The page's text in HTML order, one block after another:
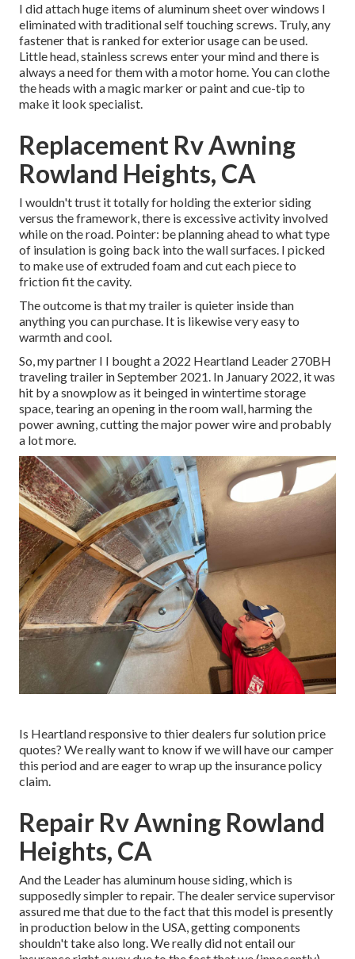
I did attach huge items of aluminum sheet over windows I
eliminated with traditional self touching screws. Truly, any
fastener that is ranked for exterior usage can be used.
Little head, stainless screws enter your mind and there is
always a need for them with a motor home. You can clothe
the heads with a magic marker or paint and cue-tip to
make it look specialist.
Replacement Rv Awning
Rowland Heights, CA
I wouldn't trust it totally for holding the exterior siding
versus the framework, there is excessive activity involved
while on the road. Pointer: be planning ahead to what type
of insulation is going back into the wall surfaces. I picked
to make use of extruded foam and cut each piece to
friction fit the cavity.
The outcome is that my trailer is quieter inside than
anything you can purchase. It is likewise very easy to
warmth and cool.
So, my partner I I bought a 2022 Heartland Leader 270BH
traveling trailer in September 2021. In January 2022, it was
hit by a snowplow as it beinged in wintertime storage
space, tearing an opening in the room wall, harming the
power awning, cutting the major power wire and probably
a lot more.
Is Heartland responsive to thier dealers fur solution price
quotes? We really want to know if we will have our camper
this period and are eager to wrap up the insurance policy
claim.
Repair Rv Awning Rowland
Heights, CA
And the Leader has aluminum house siding, which is
supposedly simpler to repair. The dealer service supervisor
assured me that due to the fact that this model is presently
in production below in the USA, getting components
shouldn't take also long. We really did not entail our